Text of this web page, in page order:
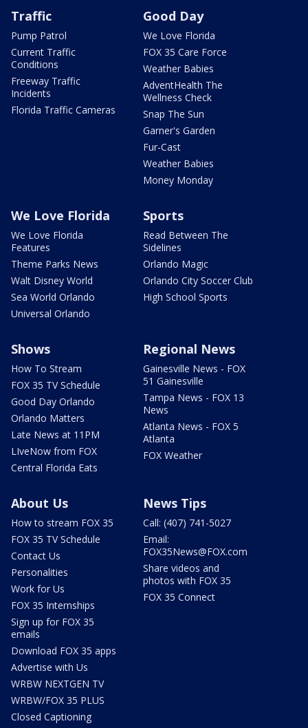
Traffic
Pump Patrol
Current Traffic
Conditions
Freeway Traffic
Incidents
Florida Traffic Cameras
Good Day
We Love Florida
FOX 35 Care Force
Weather Babies
AdventHealth The
Wellness Check
Snap The Sun
Garner's Garden
Fur-Cast
Weather Babies
Money Monday
We Love Florida
We Love Florida
Features
Theme Parks News
Walt Disney World
Sea World Orlando
Universal Orlando
Sports
Read Between The
Sidelines
Orlando Magic
Orlando City Soccer Club
High School Sports
Shows
How To Stream
FOX 35 TV Schedule
Good Day Orlando
Orlando Matters
Late News at 11PM
LIveNow from FOX
Central Florida Eats
Regional News
Gainesville News - FOX
51 Gainesville
Tampa News - FOX 13
News
Atlanta News - FOX 5
Atlanta
FOX Weather
About Us
How to stream FOX 35
FOX 35 TV Schedule
Contact Us
Personalities
Work for Us
FOX 35 Internships
Sign up for FOX 35
emails
Download FOX 35 apps
Advertise with Us
WRBW NEXTGEN TV
WRBW/FOX 35 PLUS
Closed Captioning
News Tips
Call: (407) 741-5027
Email:
FOX35News@FOX.com
Share videos and
photos with FOX 35
FOX 35 Connect